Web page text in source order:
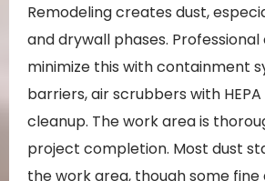
Remodeling creates dust,
and drywall phases.
minimize this with containment
barriers, air scrubbers with
cleanup. The work area is
project completion. Most dust
the work area, though some